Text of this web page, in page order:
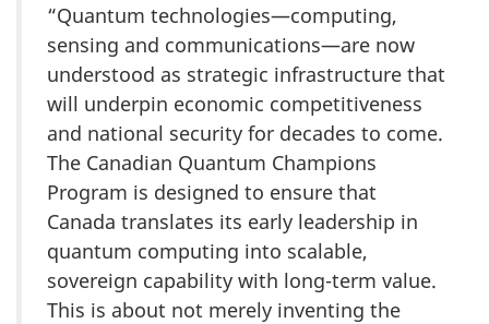
“Quantum technologies—computing,
sensing and communications—are now
understood as strategic infrastructure that
will underpin economic competitiveness
and national security for decades to come.
The Canadian Quantum Champions
Program is designed to ensure that
Canada translates its early leadership in
quantum computing into scalable,
sovereign capability with long-term value.
This is about not merely inventing the